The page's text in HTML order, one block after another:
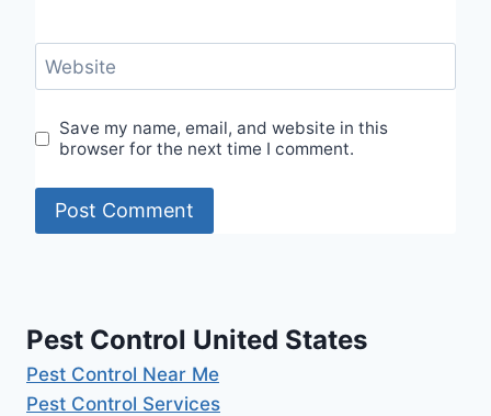
Website
Save my name, email, and website in this
browser for the next time I comment.
Pest Control United States
Pest Control Near Me
Pest Control Services